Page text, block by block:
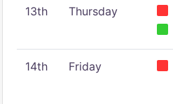
13th Thursday
14th Friday